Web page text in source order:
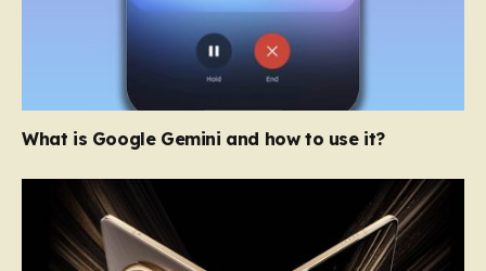
What is Google Gemini and how to use it?